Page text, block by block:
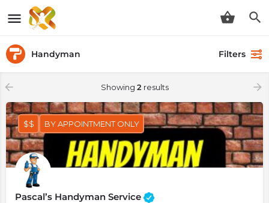
Handyman Filters
Showing 2 results
Pascal’s Handyman Service
$$ BY APPOINTMENT ONLY